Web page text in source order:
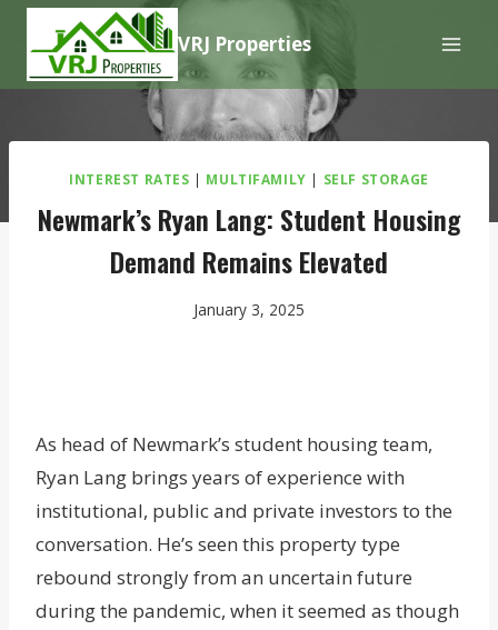
Skip
content
VRJ Properties
INTEREST RATES | MULTIFAMILY | SELF STORAGE
Newmark’s Ryan Lang: Student Housing
Demand Remains Elevated
January 3, 2025
As head of Newmark’s student housing team,
Ryan Lang brings years of experience with
institutional, public and private investors to the
conversation. He’s seen this property type
rebound strongly from an uncertain future
during the pandemic, when it seemed as though